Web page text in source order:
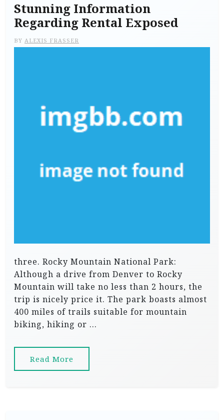
Stunning Information
Regarding Rental Exposed
BY ALEXIS FRASSER
three. Rocky Mountain National Park:
Although a drive from Denver to Rocky
Mountain will take no less than 2 hours, the
trip is nicely price it. The park boasts almost
400 miles of trails suitable for mountain
biking, hiking or …
Read More